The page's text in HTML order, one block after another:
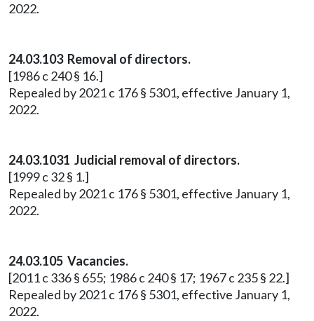
2022.
24.03.103 Removal of directors.
[1986 c 240 § 16.]
Repealed by 2021 c 176 § 5301, effective January 1,
2022.
24.03.1031 Judicial removal of directors.
[1999 c 32 § 1.]
Repealed by 2021 c 176 § 5301, effective January 1,
2022.
24.03.105 Vacancies.
[2011 c 336 § 655; 1986 c 240 § 17; 1967 c 235 § 22.]
Repealed by 2021 c 176 § 5301, effective January 1,
2022.